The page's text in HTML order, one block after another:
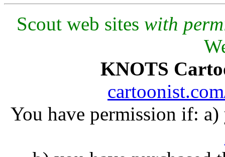
Scout web sites with
KNOTS
You have permission if: